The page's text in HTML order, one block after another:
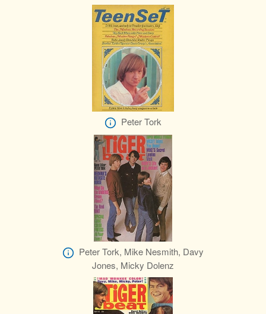
Peter Tork
Peter Tork, Mike Nesmith, Davy
Jones, Micky Dolenz